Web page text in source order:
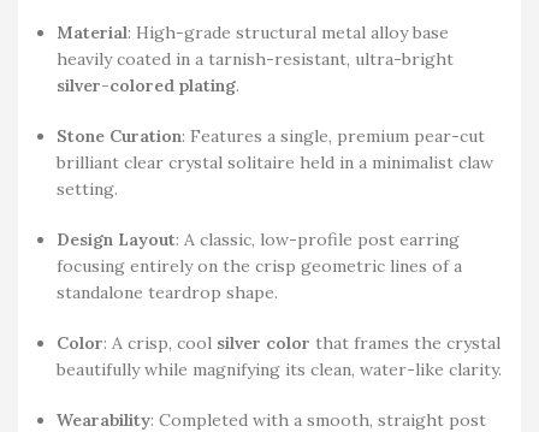
Material: High-grade structural metal alloy base
heavily coated in a tarnish-resistant, ultra-bright
silver-colored plating.
Stone Curation: Features a single, premium pear-cut
brilliant clear crystal solitaire held in a minimalist claw
setting.
Design Layout: A classic, low-profile post earring
focusing entirely on the crisp geometric lines of a
standalone teardrop shape.
Color: A crisp, cool silver color that frames the crystal
beautifully while magnifying its clean, water-like clarity.
Wearability: Completed with a smooth, straight post